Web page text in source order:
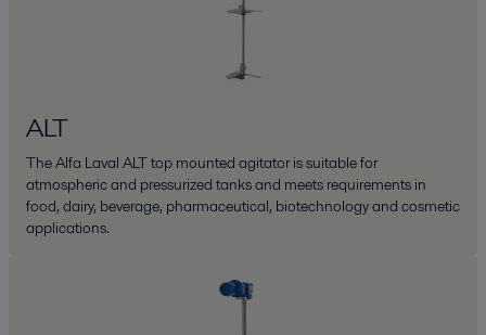
ALT
The Alfa Laval ALT top mounted agitator is suitable for
atmospheric and pressurized tanks and meets requirements in
food, dairy, beverage, pharmaceutical, biotechnology and cosmetic
applications.